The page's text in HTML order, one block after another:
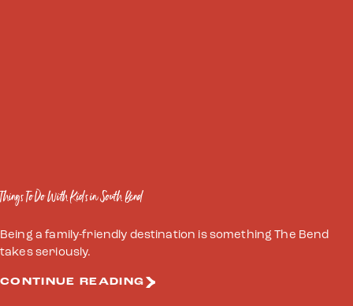
Things To Do With Kids in South Bend
Being a family-friendly destination is something The Bend
takes seriously.
CONTINUE READING